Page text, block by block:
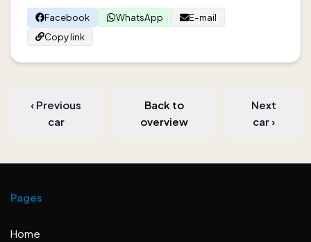
Facebook
WhatsApp
E-mail
Copy link
‹ Previous
car
Back to
overview
Next
car›
Pages
Home